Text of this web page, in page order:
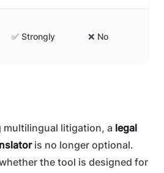
✅ Strongly ❌ No
multilingual litigation, a legal
is no longer optional.
the tool is designed for